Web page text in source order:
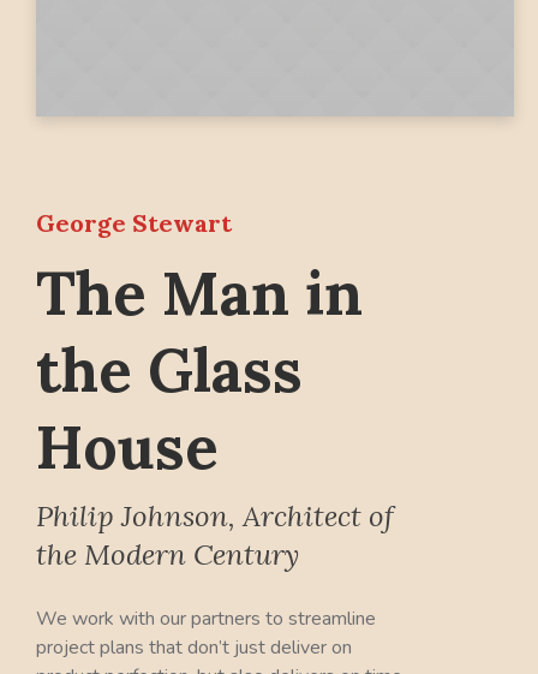
George Stewart
The Man in
the Glass
House
Philip Johnson, Architect of
the Modern Century
We work with our partners to streamline
project plans that don’t just deliver on